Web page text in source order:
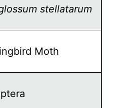
stellatarum
Moth